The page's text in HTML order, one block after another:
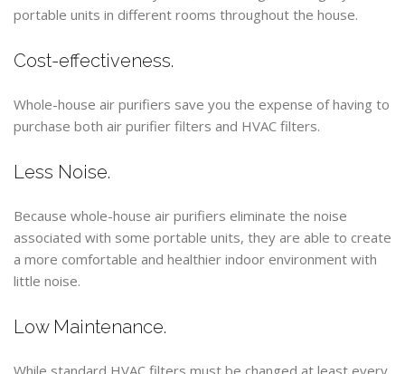
portable units in different rooms throughout the house.
Cost-effectiveness.
Whole-house air purifiers save you the expense of having to
purchase both air purifier filters and HVAC filters.
Less Noise.
Because whole-house air purifiers eliminate the noise
associated with some portable units, they are able to create
a more comfortable and healthier indoor environment with
little noise.
Low Maintenance.
While standard HVAC filters must be changed at least every